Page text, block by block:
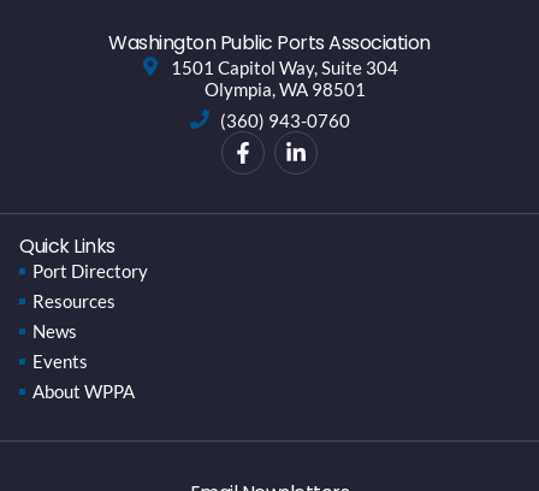
Washington Public Ports Association
1501 Capitol Way, Suite 304
Olympia, WA 98501
(360) 943-0760
Quick Links
Port Directory
Resources
News
Events
About WPPA